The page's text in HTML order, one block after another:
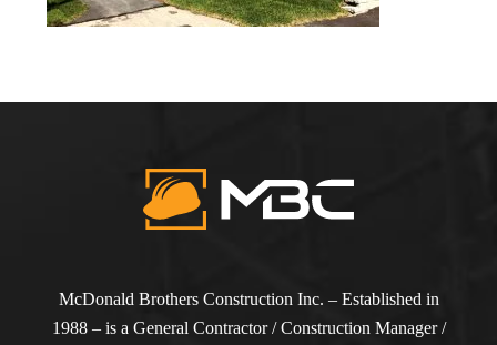
McDonald Brothers Construction Inc. – Established in
1988 – is a General Contractor / Construction Manager /